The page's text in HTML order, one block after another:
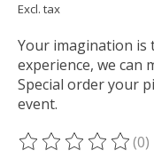
Excl. tax
Your imagination is
experience, we can
Special order your
event.
The rating of this(0)